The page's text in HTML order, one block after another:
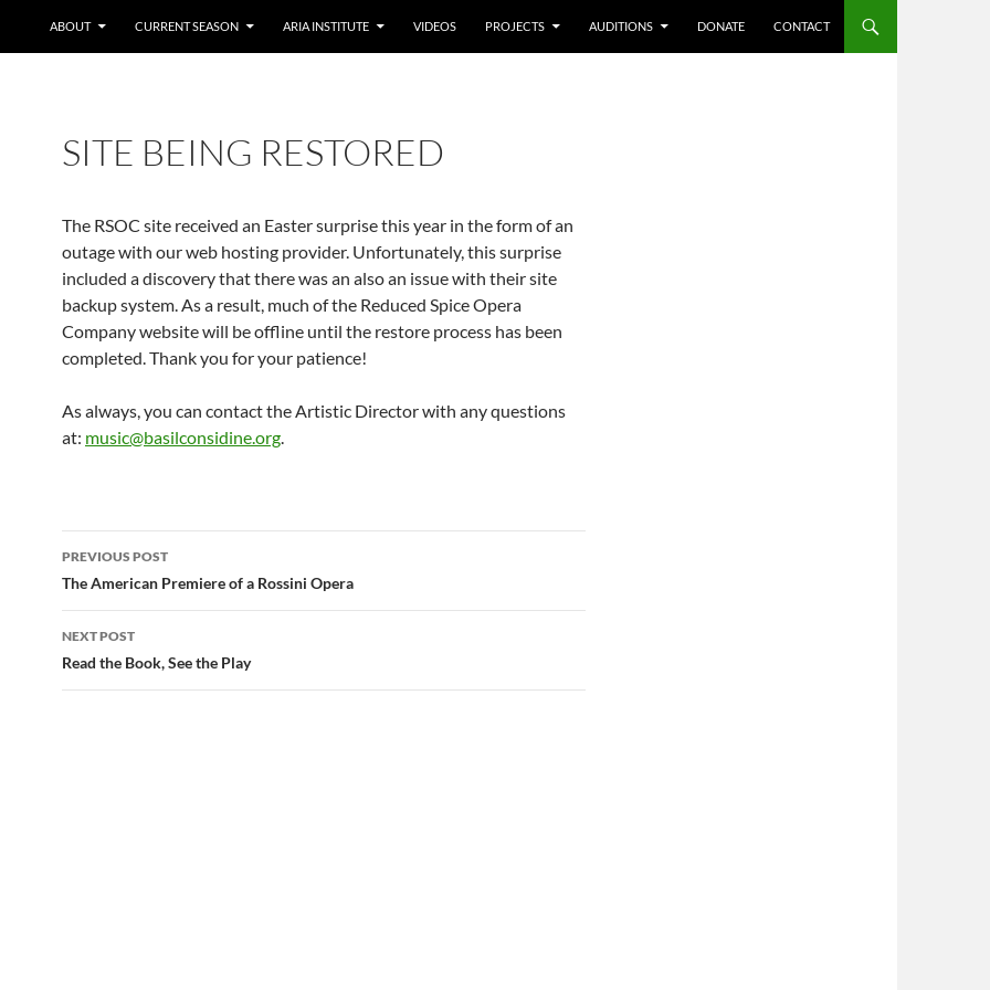
ABOUT CURRENT SEASON ARIA INSTITUTE VIDEOS PROJECTS AUDITIONS DONATE CONTACT
SITE BEING RESTORED
The RSOC site received an Easter surprise this year in the form of an
outage with our web hosting provider. Unfortunately, this surprise
included a discovery that there was an also an issue with their site
backup system. As a result, much of the Reduced Spice Opera
Company website will be offline until the restore process has been
completed. Thank you for your patience!
As always, you can contact the Artistic Director with any questions
at: music@basilconsidine.org.
Post
navigation
PREVIOUS POST
The American Premiere of a Rossini Opera
NEXT POST
Read the Book, See the Play